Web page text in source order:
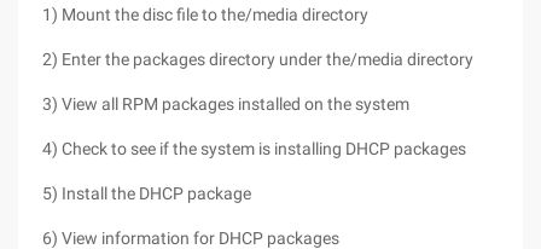
1) Mount the disc file to the/media directory
2) Enter the packages directory under the/media directory
3) View all RPM packages installed on the system
4) Check to see if the system is installing DHCP packages
5) Install the DHCP package
6) View information for DHCP packages